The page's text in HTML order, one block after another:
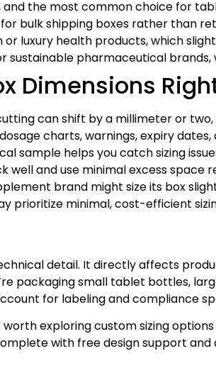
and the most common choice for
bulk shipping boxes rather than
luxury health products, which
sustainable pharmaceutical
Dimensions
can shift by a millimeter or
charts, warnings, expiry
sample helps you catch sizing
well and use minimal excess space
brand might size its box
prioritize minimal, cost-efficient
detail. It directly affects
packaging small tablet bottles,
for labeling and compliance
exploring custom sizing
with free design support